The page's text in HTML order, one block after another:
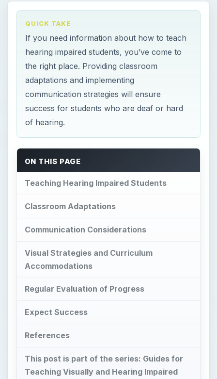
QUICK TAKE
If you need information about how to teach
hearing impaired students, you’ve come to
the right place. Providing classroom
adaptations and implementing
communication strategies will ensure
success for students who are deaf or hard
of hearing.
ON THIS PAGE
Teaching Hearing Impaired Students
Classroom Adaptations
Communication Considerations
Visual Strategies and Curriculum
Accommodations
Regular Evaluation of Progress
Expect Success
References
This post is part of the series: Guides for
Teaching Visually and Hearing Impaired